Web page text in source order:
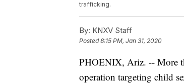
trafficking.
By: KNXV Staff
Posted8:15 PM, Jan 31, 2020
PHOENIX, Ariz. -- More
operation targeting child